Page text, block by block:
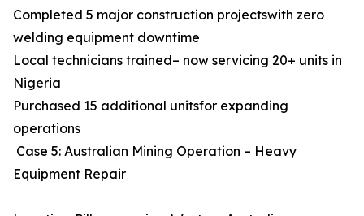
Completed 5 major construction projectswith zero
welding equipment downtime
Local technicians trained– now servicing 20+ units in
Nigeria
Purchased 15 additional unitsfor expanding
operations
Case 5: Australian Mining Operation – Heavy
Equipment Repair